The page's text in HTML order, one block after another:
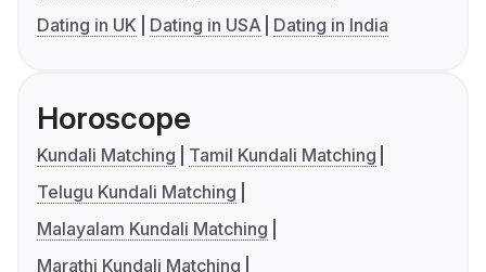
Dating in UK
Dating in USA Dating in India
Horoscope
Kundali Matching
Tamil Kundali Matching
Telugu Kundali Matching
Malayalam Kundali Matching
Marathi Kundali Matching